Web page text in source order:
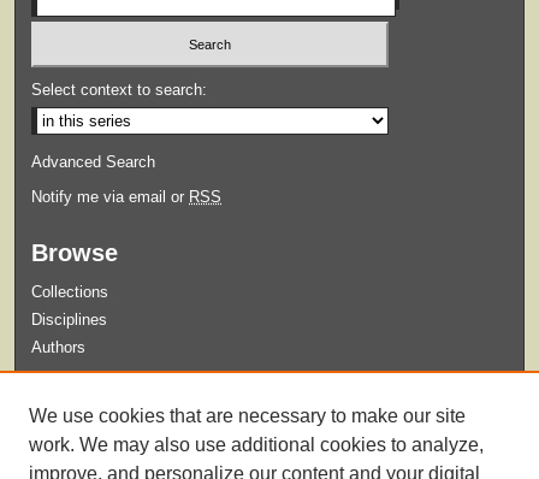
Select context to search:
Advanced Search
Notify me via email or RSS
Browse
Collections
Disciplines
Authors
Guidelines for Submission
We use cookies that are necessary to make our site
work. We may also use additional cookies to analyze,
improve, and personalize our content and your digital